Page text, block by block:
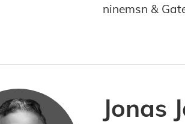
ninemsn &
Jonas